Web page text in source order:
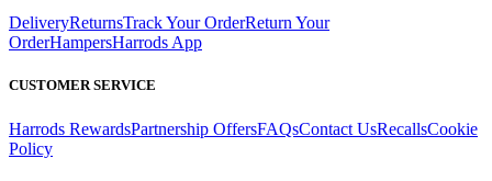
DeliveryReturnsTrack Your OrderReturn Your
OrderHampersHarrods App
CUSTOMER SERVICE
Harrods RewardsPartnership OffersFAQsContact UsRecallsCookie
Policy